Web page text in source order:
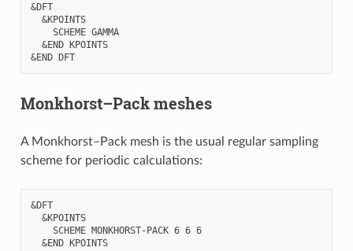
&DFT
  &KPOINTS
    SCHEME GAMMA
  &END KPOINTS
&END DFT
Monkhorst–Pack meshes
A Monkhorst–Pack mesh is the usual regular sampling
scheme for periodic calculations:
&DFT
  &KPOINTS
    SCHEME MONKHORST-PACK 6 6 6
  &END KPOINTS